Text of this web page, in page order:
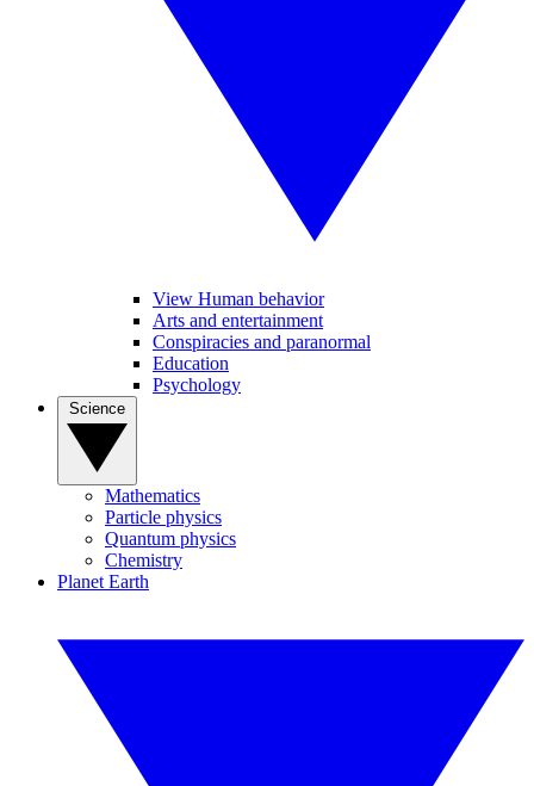
View Human behavior
Arts and entertainment
Conspiracies and paranormal
Education
Psychology
Mathematics
Particle physics
Quantum physics
Chemistry
Planet Earth